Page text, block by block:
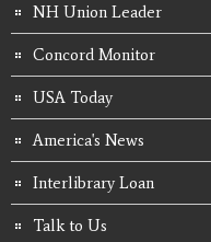
NH Union Leader
Concord Monitor
USA Today
America's News
Interlibrary Loan
Talk to Us